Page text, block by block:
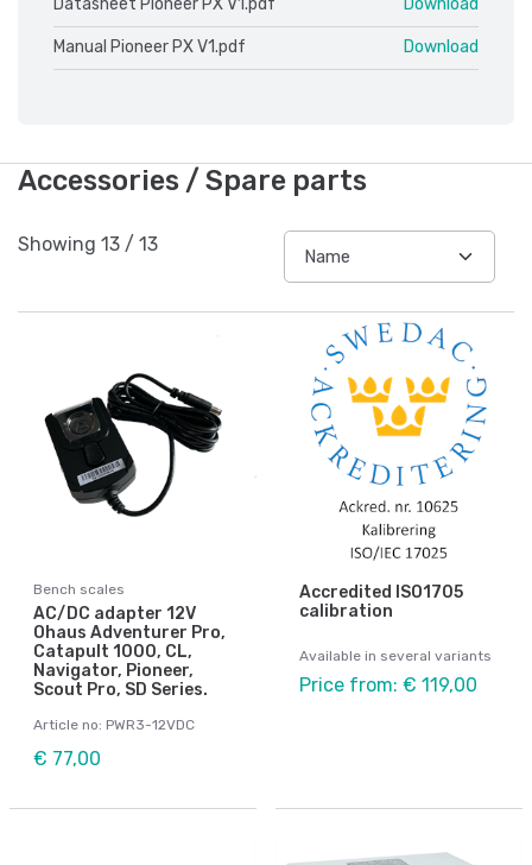
Datasheet Pioneer PX V1.pdf Download
Manual Pioneer PX V1.pdf Download
Accessories / Spare parts
Showing 13 / 13
Bench scales
AC/DC adapter 12V
Ohaus Adventurer Pro,
Catapult 1000, CL,
Navigator, Pioneer,
Scout Pro, SD Series.
Article no: PWR3-12VDC
€ 77,00
Accredited ISO1705
calibration
Available in several variants
Price from: € 119,00